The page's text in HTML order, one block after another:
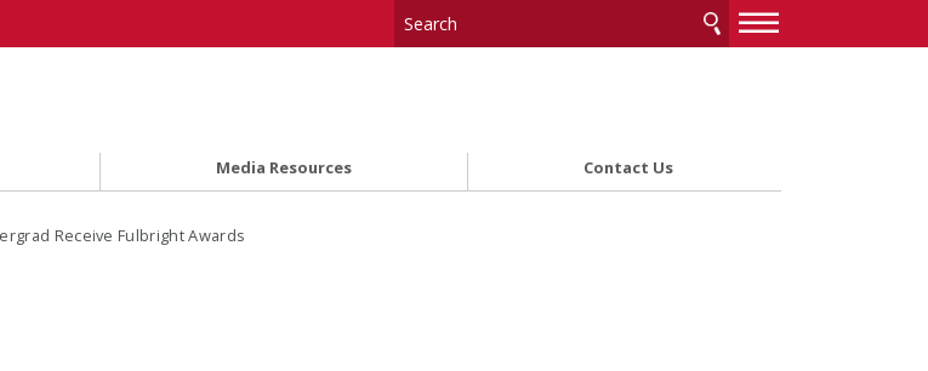
—
—
Media Resources Contact Us
Receive Fulbright Awards